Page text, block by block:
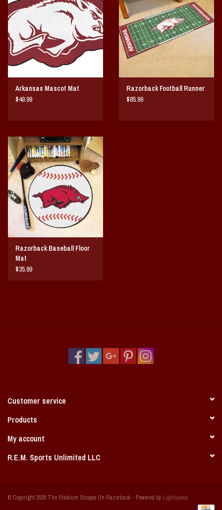
Books/Print Media
Tommy Bahama
Arkansas Mascot Mat
$49.99
Razorback Football Runner
$85.99
Razorback Baseball Floor
Mat
$35.99
Customer service
Products
My account
R.E.M. Sports Unlimited LLC
© Copyright 2026 The Stadium Shoppe On Razorback - Powered by Lightspeed